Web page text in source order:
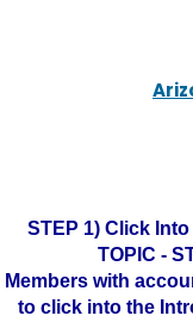
STEP 1) Click
TOPIC -
Members with
to click into the